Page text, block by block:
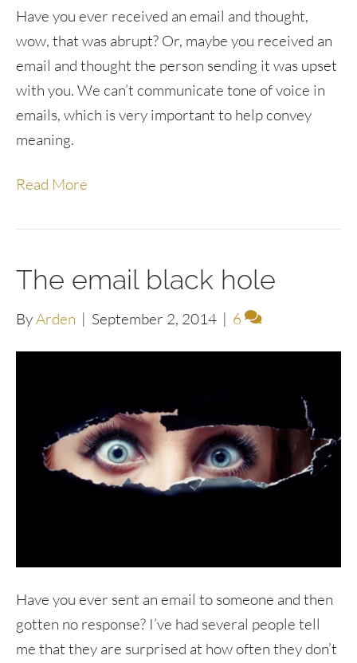
Have you ever received an email and thought,
wow, that was abrupt? Or, maybe you received an
email and thought the person sending it was upset
with you. We can’t communicate tone of voice in
emails, which is very important to help convey
meaning.
Read More
The email black hole
ByArden | September 2, 2014 | 6
Have you ever sent an email to someone and then
gotten no response? I’ve had several people tell
me that they are surprised at how often they don’t